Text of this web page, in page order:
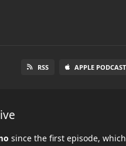
RSS APPLE
since the first episode,